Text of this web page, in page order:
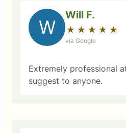
W
Will F.
★ ★ ★ ★ ★
☆ ☆ ☆ ☆ ☆
via Google
Extremely professional
suggest to anyone.